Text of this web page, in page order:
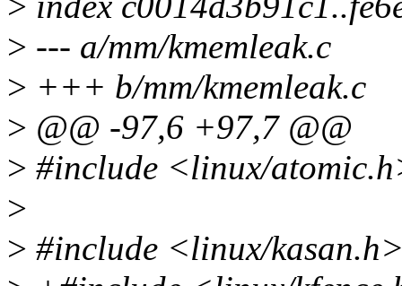
> --- a/mm/kmemleak.c
> +++ b/mm/kmemleak.c
> @@ -97,6 +97,7 @@
> #include <linux/
>
> #include <linux/